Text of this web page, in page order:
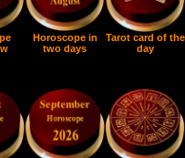
Horoscope in
two days
Tarot card of the
day